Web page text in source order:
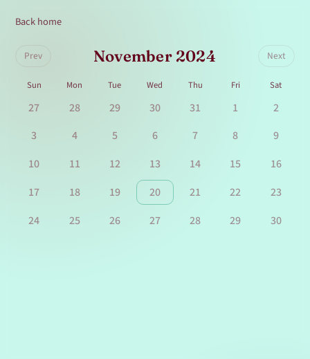
Back home
Prev November 2024 Next
Sun Mon Tue Wed Thu Fri Sat
27 28 29 30 31 1
2
3
4 5 6 7 8
9
10
11 12 13 14 15
16
17
18 19 20 21 22
23
24
25 26 27 28 29 30